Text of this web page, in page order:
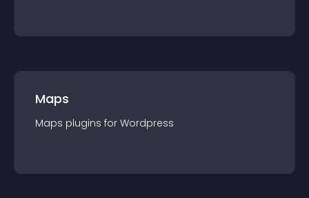
Maps
Maps plugins for Wordpress